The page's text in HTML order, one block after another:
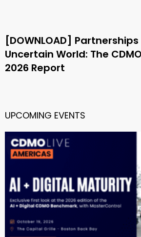
[DOWNLOAD]
Uncertain World: The
2026 Report
UPCOMING EVENTS